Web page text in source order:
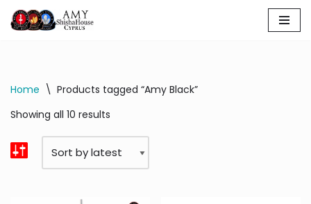
Home \ Products tagged “Amy Black”
Showing all 10 results